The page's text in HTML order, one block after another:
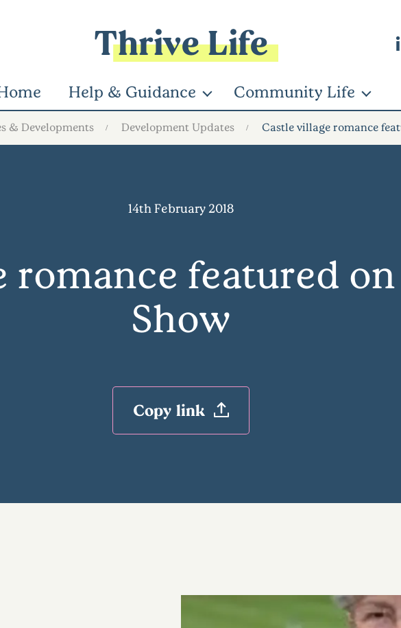
Thrive Life
Help & Guidance Community Life
& Developments Development Updates Castle village romance
14th February 2018
featured on
Show
Copy link